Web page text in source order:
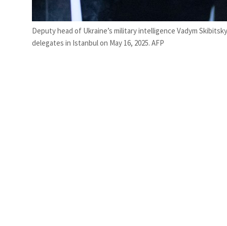
Deputy head of Ukraine’s military intelligence Vadym
delegates in Istanbul on May 16, 2025. AFP